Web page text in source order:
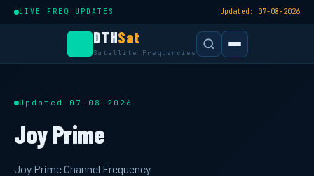
LIVE FREQ UPDATES |Updated: 07-08-2026
DTHSat
Satellite Frequencies
Updated 07-08-2026
Joy Prime
Joy Prime Channel Frequency